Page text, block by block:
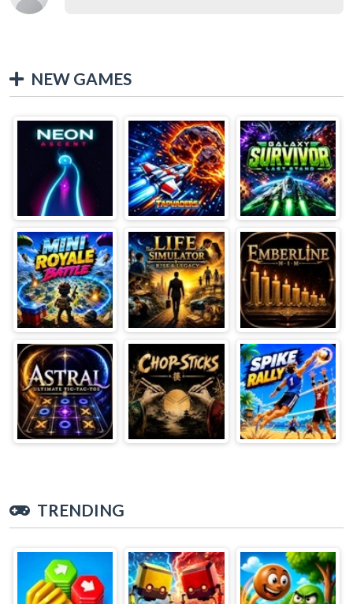
NEW GAMES
TRENDING